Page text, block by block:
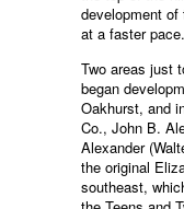
development of
at a faster pace.
Two areas just
began
Oakhurst, and
Co., John B.
Alexander
the original
southeast,